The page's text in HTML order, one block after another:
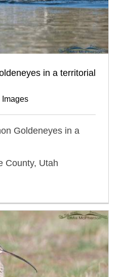
in a territorial
Goldeneyes in a
County, Utah